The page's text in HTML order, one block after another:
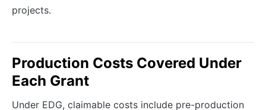
projects.
Production Costs Covered Under
Each Grant
Under EDG, claimable costs include pre-production